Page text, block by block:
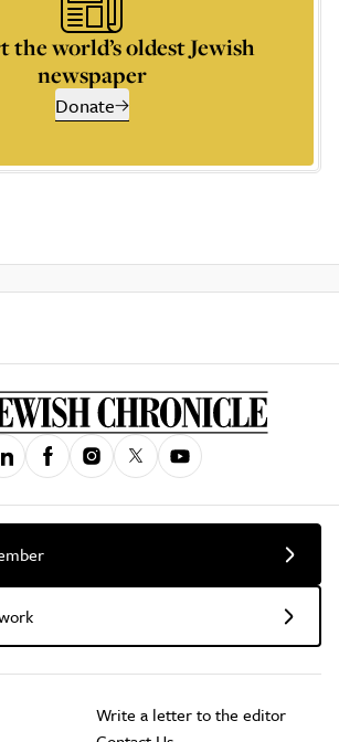
the world’s oldest Jewish
newspaper
Donate
Write a letter to the editor